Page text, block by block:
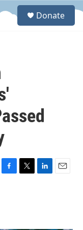
S
Donate
F
T
L
E